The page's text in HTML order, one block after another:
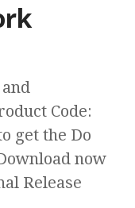
Code:
get the Do
now
Release